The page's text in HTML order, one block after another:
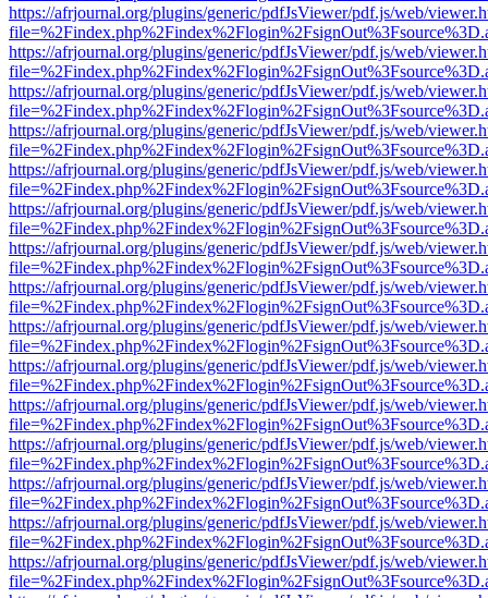
https://afrjournal.org/plugins/generic/pdfJsViewer/pdf.js/web/
https://afrjournal.org/plugins/generic/pdfJsViewer/pdf.js/web/
https://afrjournal.org/plugins/generic/pdfJsViewer/pdf.js/web/
https://afrjournal.org/plugins/generic/pdfJsViewer/pdf.js/web/
https://afrjournal.org/plugins/generic/pdfJsViewer/pdf.js/web/
https://afrjournal.org/plugins/generic/pdfJsViewer/pdf.js/web/
https://afrjournal.org/plugins/generic/pdfJsViewer/pdf.js/web/
https://afrjournal.org/plugins/generic/pdfJsViewer/pdf.js/web/
https://afrjournal.org/plugins/generic/pdfJsViewer/pdf.js/web/
https://afrjournal.org/plugins/generic/pdfJsViewer/pdf.js/web/
https://afrjournal.org/plugins/generic/pdfJsViewer/pdf.js/web/
https://afrjournal.org/plugins/generic/pdfJsViewer/pdf.js/web/
https://afrjournal.org/plugins/generic/pdfJsViewer/pdf.js/web/
https://afrjournal.org/plugins/generic/pdfJsViewer/pdf.js/web/
https://afrjournal.org/plugins/generic/pdfJsViewer/pdf.js/web/